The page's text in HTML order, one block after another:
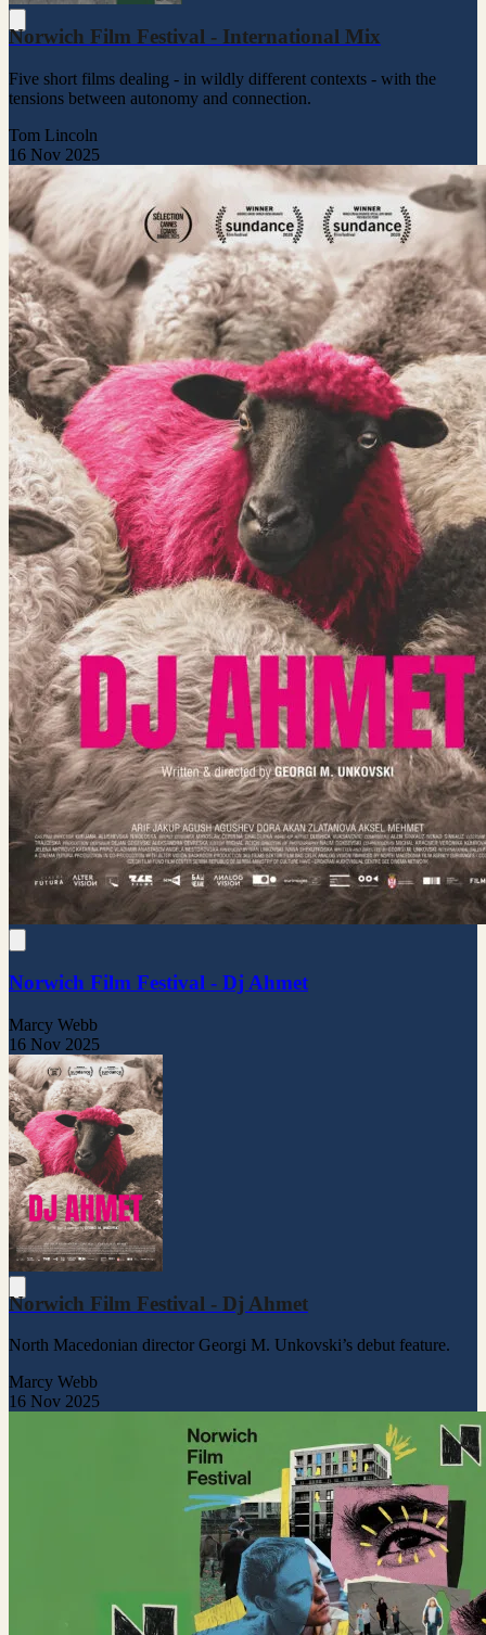
Norwich Film Festival - International Mix
Five short films dealing - in wildly different contexts - with the
tensions between autonomy and connection.
Tom Lincoln
16 Nov 2025
Norwich Film Festival - Dj Ahmet
Marcy Webb
16 Nov 2025
Norwich Film Festival - Dj Ahmet
North Macedonian director Georgi M. Unkovski’s debut feature.
Marcy Webb
16 Nov 2025